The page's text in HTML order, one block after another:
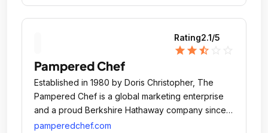
Rating2.1/5
star star star_half
Pampered Chef
Established in 1980 by Doris Christopher, The
Pampered Chef is a global marketing enterprise
and a proud Berkshire Hathaway company since
2002.
pamperedchef.com